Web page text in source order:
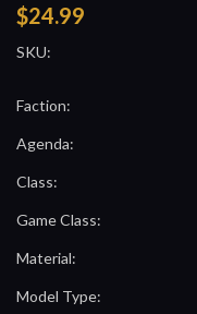
$24.99
SKU:
Faction:
Agenda:
Class:
Game Class:
Material:
Model Type: